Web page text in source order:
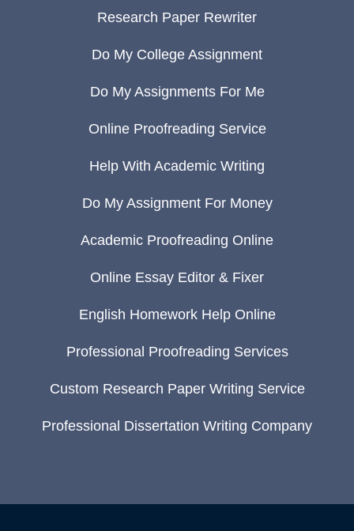
Research Paper Rewriter
Do My College Assignment
Do My Assignments For Me
Online Proofreading Service
Help With Academic Writing
Do My Assignment For Money
Academic Proofreading Online
Online Essay Editor & Fixer
English Homework Help Online
Professional Proofreading Services
Custom Research Paper Writing Service
Professional Dissertation Writing Company